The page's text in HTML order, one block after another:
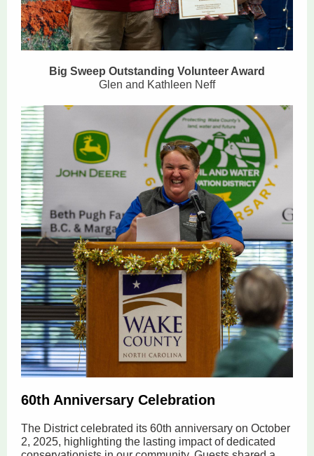
Big Sweep Outstanding Volunteer Award
Glen and Kathleen Neff
60th Anniversary Celebration
The District celebrated its 60th anniversary on October
2, 2025, highlighting the lasting impact of dedicated